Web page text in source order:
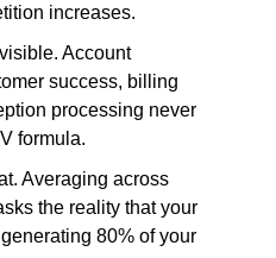
increases.
Account
success, billing
processing never
formula.
Averaging across
the reality that your
80% of your